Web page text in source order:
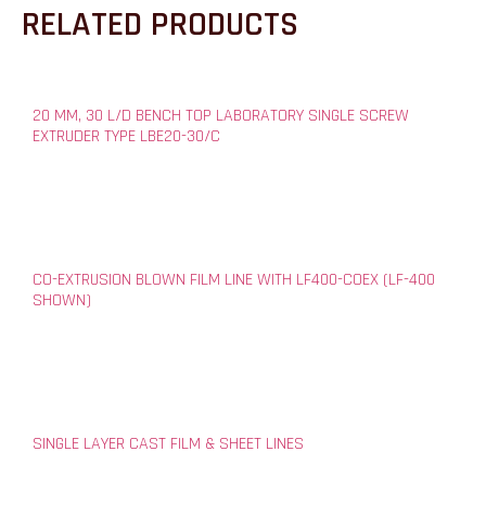
RELATED PRODUCTS
20 MM, 30 L/D BENCH TOP LABORATORY SINGLE SCREW
EXTRUDER TYPE LBE20-30/C
CO-EXTRUSION BLOWN FILM LINE WITH LF400-COEX (LF-400
SHOWN)
SINGLE LAYER CAST FILM & SHEET LINES